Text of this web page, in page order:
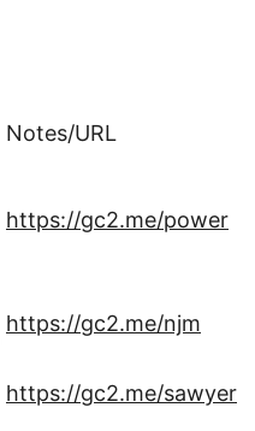
Notes/URL
https://gc2.me/power
https://gc2.me/njm
https://gc2.me/sawyer